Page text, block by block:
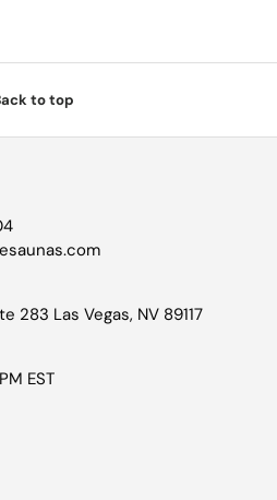
to top
283 Las Vegas, NV 89117
EST